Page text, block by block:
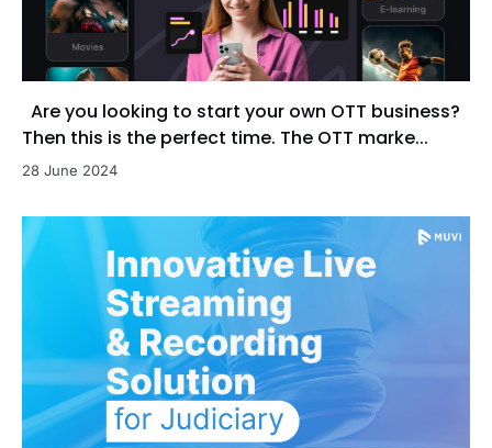
Are you looking to start your own OTT business?
Then this is the perfect time. The OTT marke...
28 June 2024